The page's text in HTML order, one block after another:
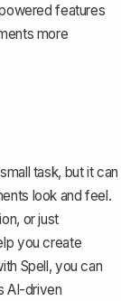
features
more
task, but it can
look and feel.
or just
you create
Spell, you can
AI-driven